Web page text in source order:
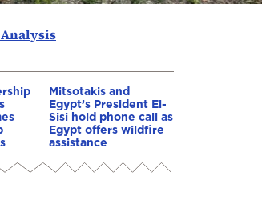
Analysis
Mitsotakis and
Egypt’s President El-
Sisi hold phone call as
Egypt offers wildfire
assistance